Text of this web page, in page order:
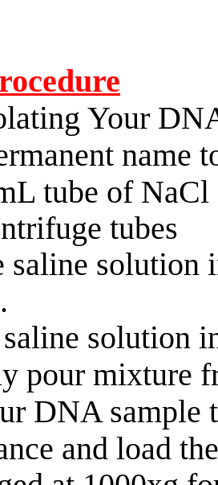
Your
name
tube of
tubes
saline solution
solution
pour mixture
DNA sample
and load